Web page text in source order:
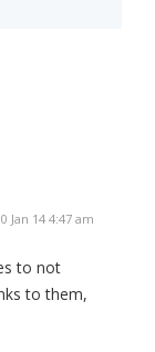
Jan 14 4:47 am
to not
to them,